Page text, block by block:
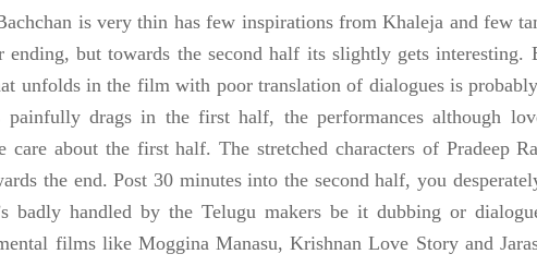
is very thin has few inspirations from Khaleja and few
but towards the second half its slightly gets interesting.
unfolds in the film with poor translation of dialogues is
painfully drags in the first half, the performances although
care about the first half. The stretched characters of Pradeep
the end. Post 30 minutes into the second half, you
badly handled by the Telugu makers be it dubbing or
films like Moggina Manasu, Krishnan Love Story and